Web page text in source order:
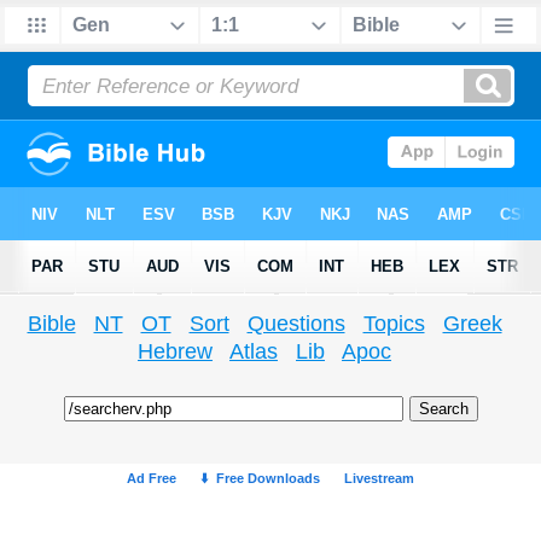
Bible NT OT Sort Questions Topics
Greek
Hebrew
Atlas Lib Apoc